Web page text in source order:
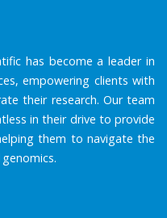
has become a leader in
empowering clients with
their research. Our team
in their drive to provide
them to navigate the